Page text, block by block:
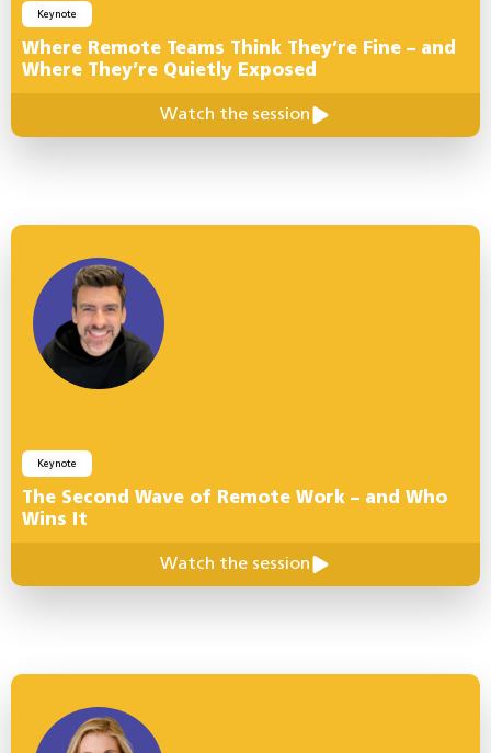
Keynote
Where Remote Teams Think They’re Fine – and
Where They’re Quietly Exposed
Watch the session
Keynote
The Second Wave of Remote Work – and Who
Wins It
Watch the session